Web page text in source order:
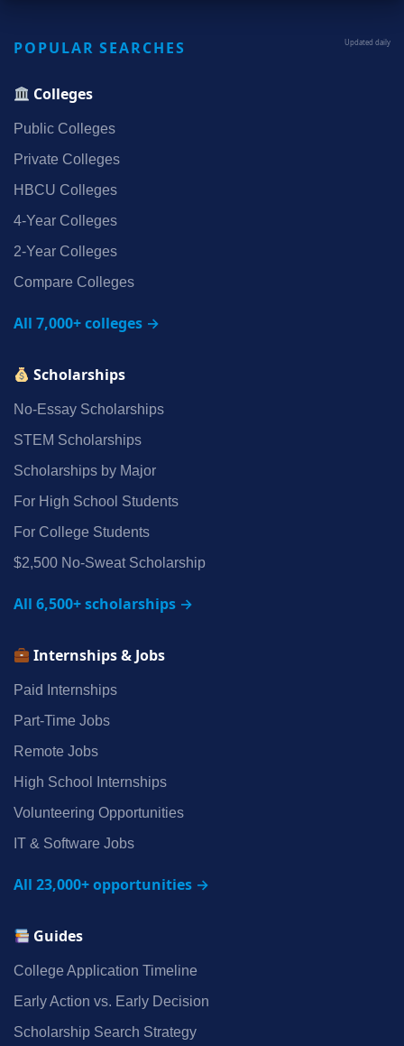
POPULAR SEARCHES Updated daily
Colleges
Public Colleges
Private Colleges
HBCU Colleges
4‑Year Colleges
2‑Year Colleges
Compare Colleges
All 7,000+ colleges →
Scholarships
No‑Essay Scholarships
STEM Scholarships
Scholarships by Major
For High School Students
For College Students
$2,500 No‑Sweat Scholarship
All 6,500+ scholarships →
Internships & Jobs
Paid Internships
Part‑Time Jobs
Remote Jobs
High School Internships
Volunteering Opportunities
IT & Software Jobs
All 23,000+ opportunities →
Guides
College Application Timeline
Early Action vs. Early Decision
Scholarship Search Strategy